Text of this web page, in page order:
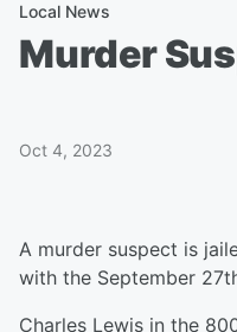
Local News
Murder
Oct 4, 2023
A murder suspect is
with the September
Charles Lewis in the